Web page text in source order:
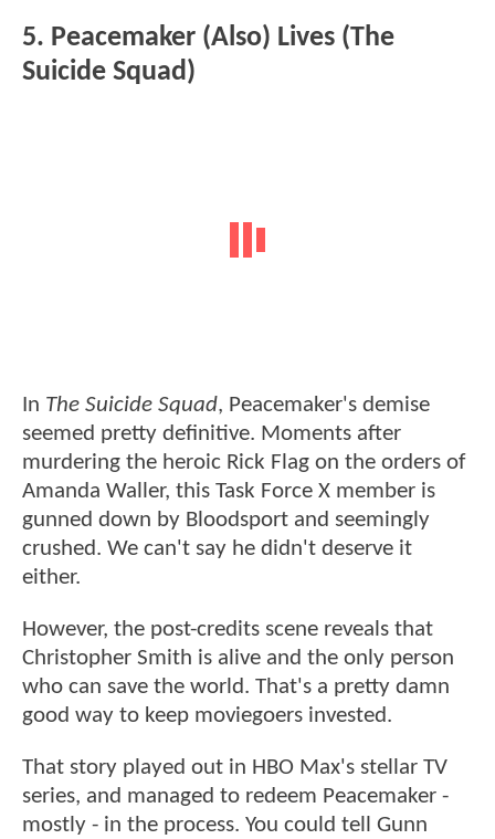
5. Peacemaker (Also) Lives (The
Suicide Squad)
In The Suicide Squad, Peacemaker's demise
seemed pretty definitive. Moments after
murdering the heroic Rick Flag on the orders of
Amanda Waller, this Task Force X member is
gunned down by Bloodsport and seemingly
crushed. We can't say he didn't deserve it
either.
However, the post-credits scene reveals that
Christopher Smith is alive and the only person
who can save the world. That's a pretty damn
good way to keep moviegoers invested.
That story played out in HBO Max's stellar TV
series, and managed to redeem Peacemaker -
mostly - in the process. You could tell Gunn